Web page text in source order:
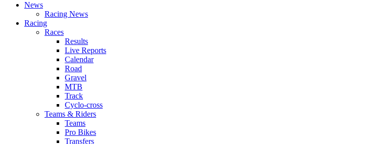
News
Racing News
Racing
Races
Results
Live Reports
Calendar
Road
Gravel
MTB
Track
Cyclo-cross
Teams & Riders
Teams
Pro Bikes
Transfers